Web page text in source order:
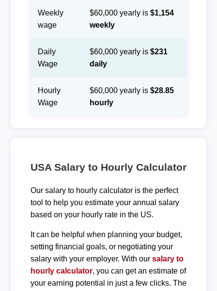
Weekly
wage
$60,000 yearly is $1,154
weekly
Daily
Wage
$60,000 yearly is $231
daily
Hourly
Wage
$60,000 yearly is $28.85
hourly
USA Salary to Hourly Calculator
Our salary to hourly calculator is the perfect
tool to help you estimate your annual salary
based on your hourly rate in the US.
It can be helpful when planning your budget,
setting financial goals, or negotiating your
salary with your employer. With our salary to
hourly calculator, you can get an estimate of
your earning potential in just a few clicks. The